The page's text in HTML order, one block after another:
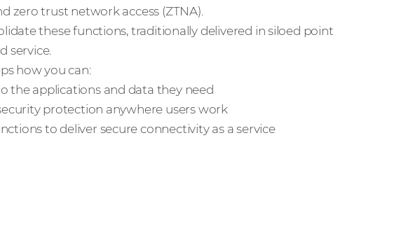
zero trust network access (ZTNA).
these functions, traditionally delivered in siloed point
service.
how you can:
the applications and data they need
protection anywhere users work
to deliver secure connectivity as a service